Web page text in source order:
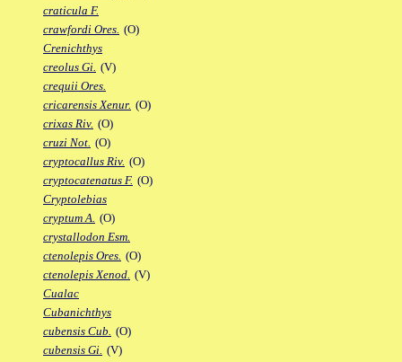
craticula F.
crawfordi Ores. (O)
Crenichthys
creolus Gi. (V)
crequii Ores.
cricarensis Xenur. (O)
crixas Riv. (O)
cruzi Not. (O)
cryptocallus Riv. (O)
cryptocatenatus F. (O)
Cryptolebias
cryptum A. (O)
crystallodon Esm.
ctenolepis Ores. (O)
ctenolepis Xenod. (V)
Cualac
Cubanichthys
cubensis Cub. (O)
cubensis Gi. (V)